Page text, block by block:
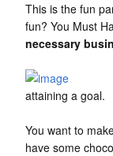
This is the fun
fun? You Must
necessary
attaining a goal.
You want to
have some